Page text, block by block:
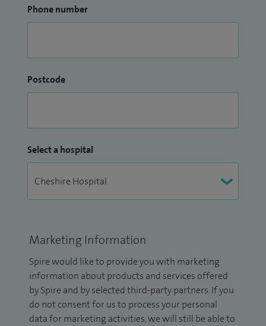
Phone number
Postcode
Select a hospital
Marketing Information
Spire would like to provide you with marketing
information about products and services offered
by Spire and by selected third-party partners. If you
do not consent for us to process your personal
data for marketing activities, we will still be able to